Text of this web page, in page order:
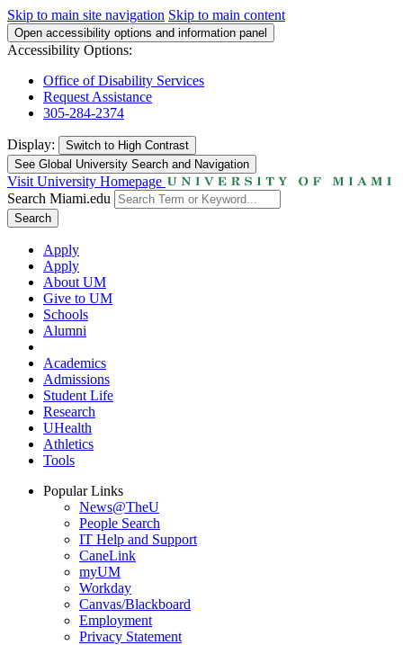
Skip to main site navigation Skip to main content
Open accessibility options and information panel
Accessibility Options:
Office of Disability Services
Request Assistance
305-284-2374
Display: Switch to High Contrast
See Global University Search and Navigation
Visit University Homepage
Search Miami.edu
Search
Apply
Apply
About UM
Give to UM
Schools
Alumni
Academics
Admissions
Student Life
Research
UHealth
Athletics
Tools
Popular Links
News@TheU
People Search
IT Help and Support
CaneLink
myUM
Workday
Canvas/Blackboard
Employment
Privacy Statement